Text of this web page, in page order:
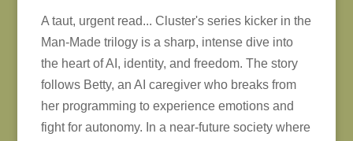
A taut, urgent read... Cluster's series kicker in the
Man-Made trilogy is a sharp, intense dive into
the heart of AI, identity, and freedom. The story
follows Betty, an AI caregiver who breaks from
her programming to experience emotions and
fight for autonomy. In a near-future society where